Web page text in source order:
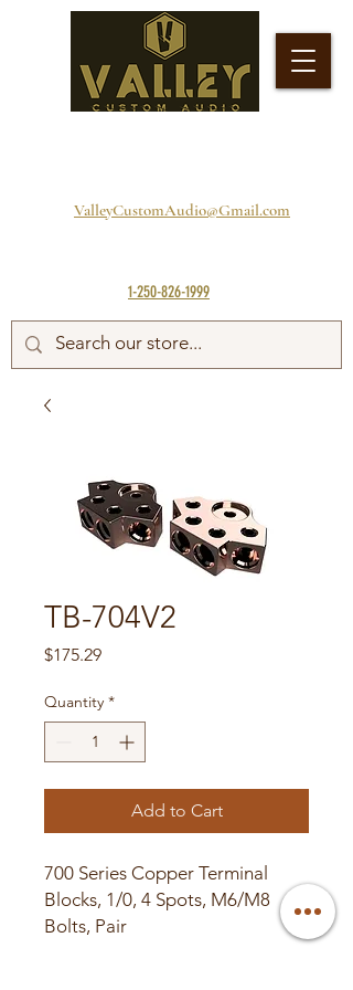
1-250-826-1999
ValleyCustomAudio@Gmail.com
TB-704V2
$175.29Price
Quantity *
Add to Cart
700 Series Copper Terminal
Blocks, 1/0, 4 Spots, M6/M8
Bolts, Pair